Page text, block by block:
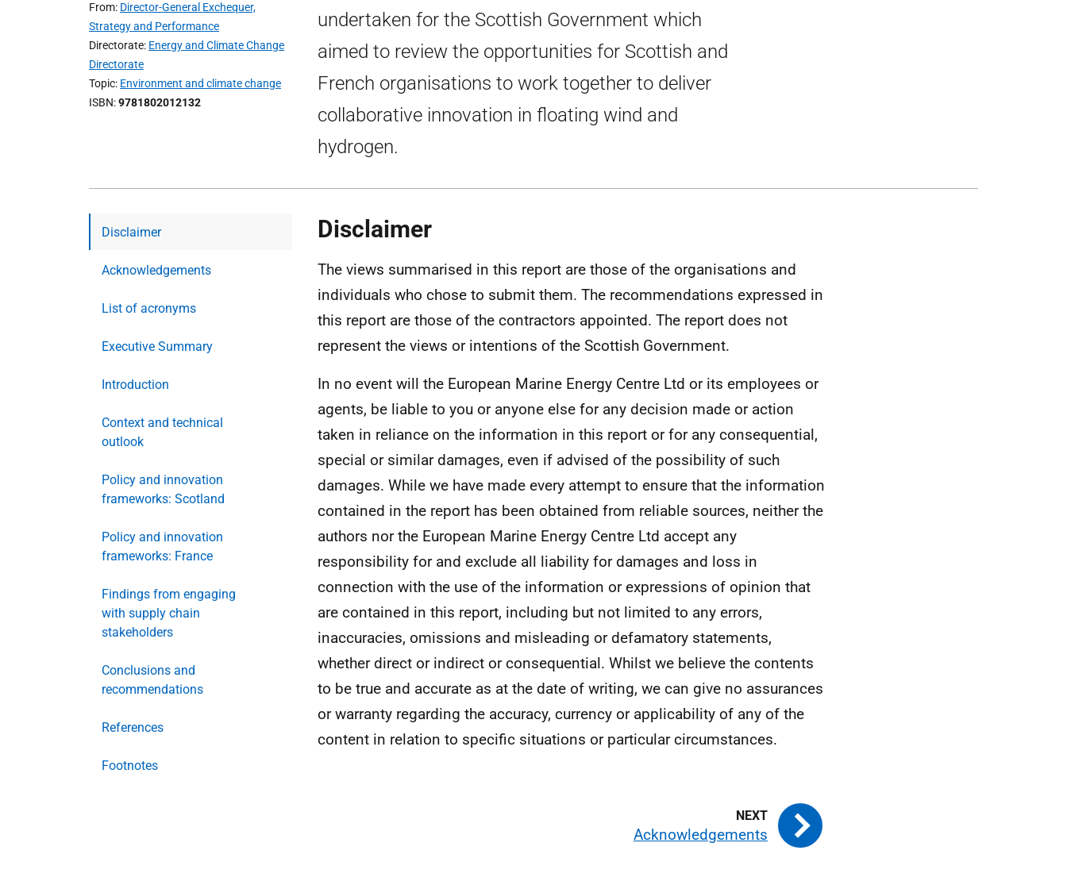
From Director-General Exchequer,
Strategy and Performance
Directorate Energy and Climate Change
Directorate
Topic Environment and climate change
ISBN 9781802012132
undertaken for the Scottish Government which
aimed to review the opportunities for Scottish and
French organisations to work together to deliver
collaborative innovation in floating wind and
hydrogen.
Disclaimer
Acknowledgements
List of acronyms
Executive Summary
Introduction
Context and technical
outlook
Policy and innovation
frameworks: Scotland
Policy and innovation
frameworks: France
Findings from engaging
with supply chain
stakeholders
Conclusions and
recommendations
References
Footnotes
Disclaimer
The views summarised in this report are those of the organisations and
individuals who chose to submit them. The recommendations expressed in
this report are those of the contractors appointed. The report does not
represent the views or intentions of the Scottish Government.
In no event will the European Marine Energy Centre Ltd or its employees or
agents, be liable to you or anyone else for any decision made or action
taken in reliance on the information in this report or for any consequential,
special or similar damages, even if advised of the possibility of such
damages. While we have made every attempt to ensure that the information
contained in the report has been obtained from reliable sources, neither the
authors nor the European Marine Energy Centre Ltd accept any
responsibility for and exclude all liability for damages and loss in
connection with the use of the information or expressions of opinion that
are contained in this report, including but not limited to any errors,
inaccuracies, omissions and misleading or defamatory statements,
whether direct or indirect or consequential. Whilst we believe the contents
to be true and accurate as at the date of writing, we can give no assurances
or warranty regarding the accuracy, currency or applicability of any of the
content in relation to specific situations or particular circumstances.
Acknowledgements